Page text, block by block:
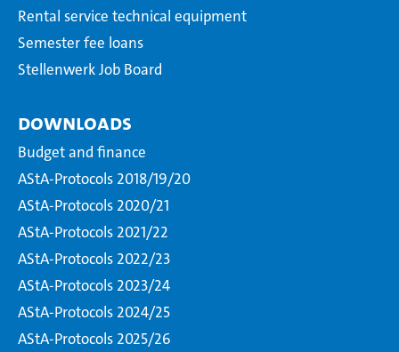
Rental service technical equipment
Semester fee loans
Stellenwerk Job Board
Downloads
Budget and finance
AStA-Protocols 2018/19/20
AStA-Protocols 2020/21
AStA-Protocols 2021/22
AStA-Protocols 2022/23
AStA-Protocols 2023/24
AStA-Protocols 2024/25
AStA-Protocols 2025/26